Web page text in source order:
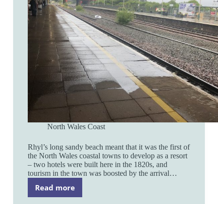
North Wales Coast
Rhyl’s long sandy beach meant that it was the first of
the North Wales coastal towns to develop as a resort
– two hotels were built here in the 1820s, and
tourism in the town was boosted by the arrival…
Read more
Rhyl